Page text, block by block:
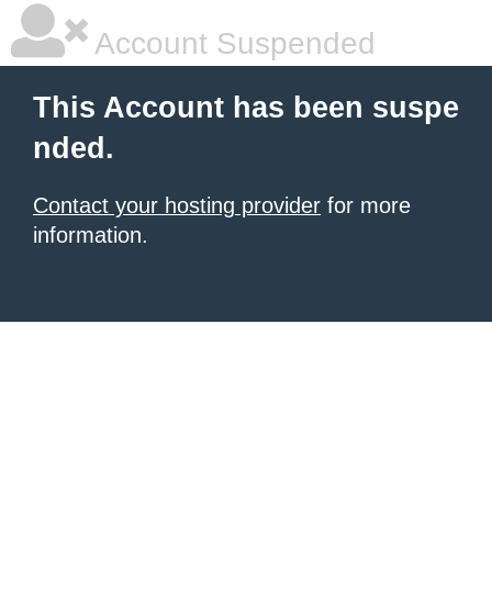
Account Suspended
This Account has been suspe
nded.
Contact your hosting provider for more
information.